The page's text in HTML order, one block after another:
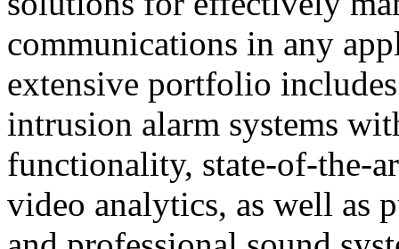
communications in any
extensive portfolio
intrusion alarm systems
functionality, state-of-the-
video analytics, as well as